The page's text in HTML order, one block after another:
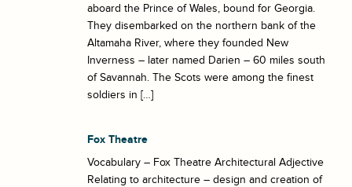
aboard the Prince of Wales, bound for Georgia.
They disembarked on the northern bank of the
Altamaha River, where they founded New
Inverness – later named Darien – 60 miles south
of Savannah. The Scots were among the finest
soldiers in […]
Fox Theatre
Vocabulary – Fox Theatre Architectural Adjective
Relating to architecture – design and creation of